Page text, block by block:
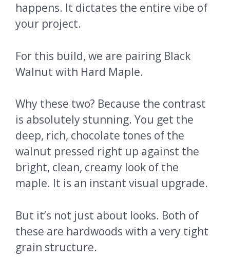
happens. It dictates the entire vibe of
your project.
For this build, we are pairing Black
Walnut with Hard Maple.
Why these two? Because the contrast
is absolutely stunning. You get the
deep, rich, chocolate tones of the
walnut pressed right up against the
bright, clean, creamy look of the
maple. It is an instant visual upgrade.
But it’s not just about looks. Both of
these are hardwoods with a very tight
grain structure.